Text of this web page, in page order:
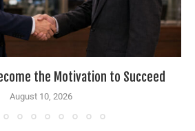
the Motivation to Succeed
August 10, 2026